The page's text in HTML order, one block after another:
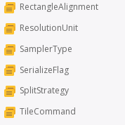
RectangleAlignment
ResolutionUnit
SamplerType
SerializeFlag
SplitStrategy
TileCommand